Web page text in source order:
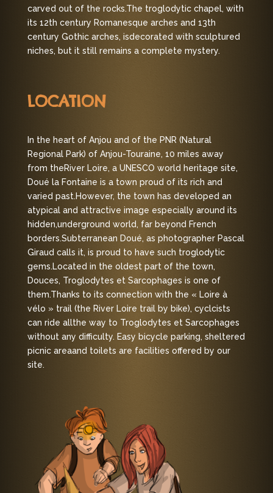
carved out of the rocks.The troglodytic chapel, with
its 12th century Romanesque arches and 13th
century Gothic arches, isdecorated with sculptured
niches, but it still remains a complete mystery.
LOCATION
In the heart of Anjou and of the PNR (Natural
Regional Park) of Anjou-Touraine, 10 miles away
from theRiver Loire, a UNESCO world heritage site,
Doué la Fontaine is a town proud of its rich and
varied past.However, the town has developed an
atypical and attractive image especially around its
hidden,underground world, far beyond French
borders.Subterranean Doué, as photographer Pascal
Giraud calls it, is proud to have such troglodytic
gems.Located in the oldest part of the town,
Douces, Troglodytes et Sarcophages is one of
them.Thanks to its connection with the « Loire à
vélo » trail (the River Loire trail by bike), cyclcists
can ride allthe way to Troglodytes et Sarcophages
without any difficulty. Easy bicycle parking, sheltered
picnic areaand toilets are facilities offered by our
site.